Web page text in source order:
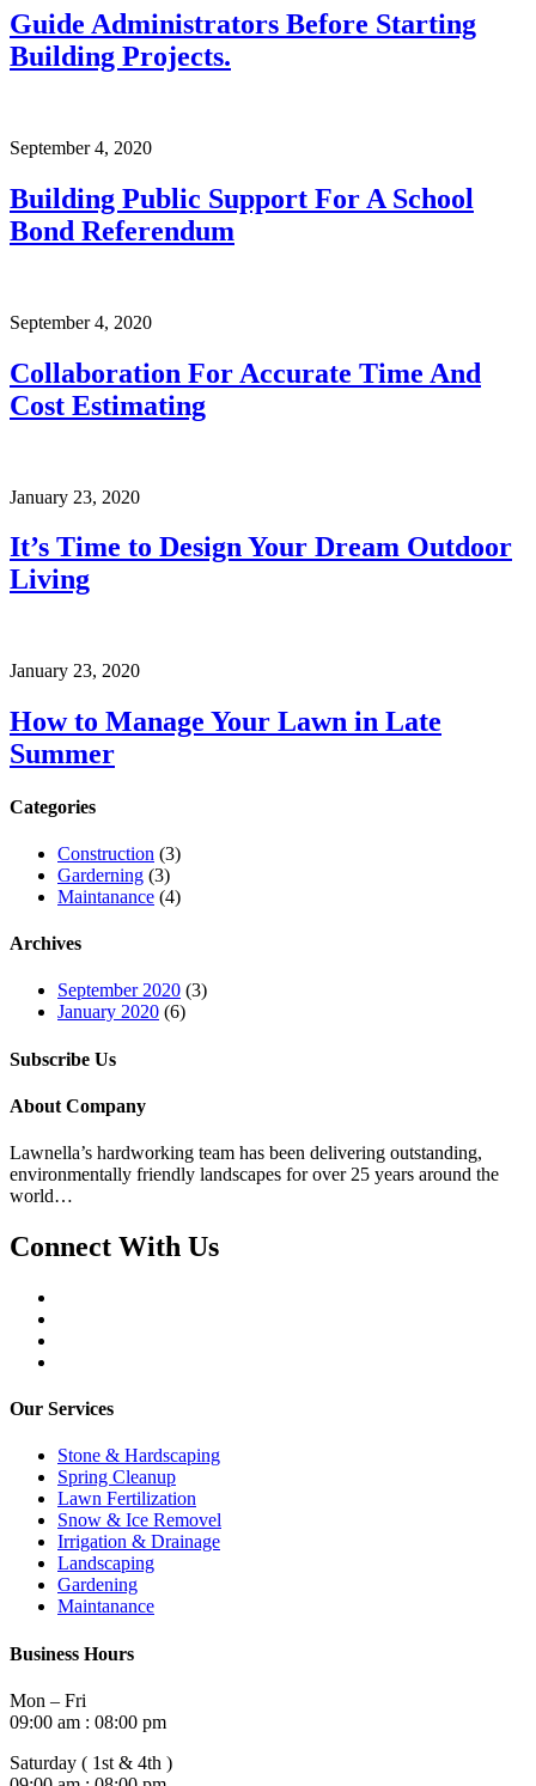
Guide Administrators Before Starting
Building Projects.
September 4, 2020
Building Public Support For A School
Bond Referendum
September 4, 2020
Collaboration For Accurate Time And
Cost Estimating
January 23, 2020
It’s Time to Design Your Dream Outdoor
Living
January 23, 2020
How to Manage Your Lawn in Late
Summer
Categories
Construction (3)
Garderning (3)
Maintanance (4)
Archives
September 2020 (3)
January 2020 (6)
Subscribe Us
About Company
Lawnella’s hardworking team has been delivering outstanding,
environmentally friendly landscapes for over 25 years around the
world…
Connect With Us
Our Services
Stone & Hardscaping
Spring Cleanup
Lawn Fertilization
Snow & Ice Removel
Irrigation & Drainage
Landscaping
Gardening
Maintanance
Business Hours
Mon – Fri
09:00 am : 08:00 pm
Saturday ( 1st & 4th )